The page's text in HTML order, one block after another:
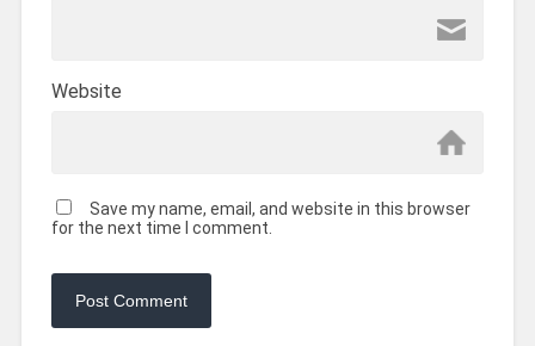
Website
Save my name, email, and website in this browser
for the next time I comment.